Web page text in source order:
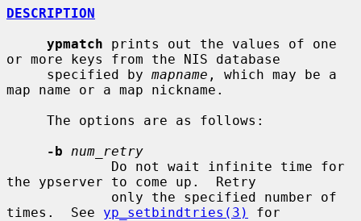
DESCRIPTION
ypmatch prints out the values of one
or more keys from the NIS database
     specified by
mapname , which may be a
map name or a map nickname.
-b
num_retry
the ypserver to come up.  Retry
times.  See yp_setbindtries(3)
for